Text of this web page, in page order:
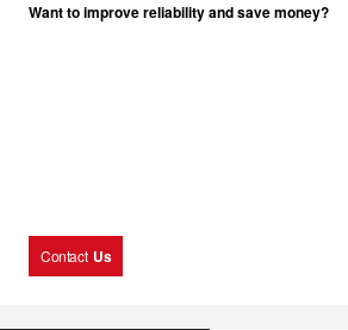
Want to improve reliability and save money?
Contact Us